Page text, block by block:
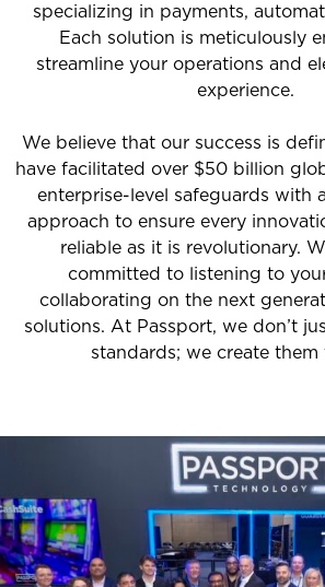
specializing in payments,
Each solution is meticulously
streamline your operations and
experience.
We believe that our success is
have facilitated over $50 billion
enterprise-level safeguards with
approach to ensure every
reliable as it is revolutionary.
committed to listening to
collaborating on the next
solutions. At Passport, we don’t
standards; we create them